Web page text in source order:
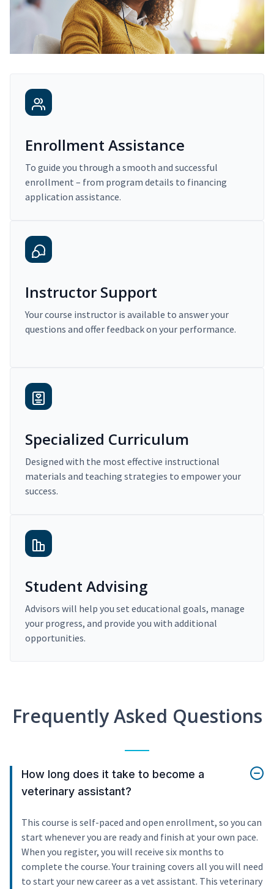
Enrollment Assistance
To guide you through a smooth and successful
enrollment – from program details to financing
application assistance.
Instructor Support
Your course instructor is available to answer your
questions and offer feedback on your performance.
Specialized Curriculum
Designed with the most effective instructional
materials and teaching strategies to empower your
success.
Student Advising
Advisors will help you set educational goals, manage
your progress, and provide you with additional
opportunities.
Frequently Asked Questions
How long does it take to become a
veterinary assistant?
This course is self-paced and open enrollment, so you can
start whenever you are ready and finish at your own pace.
When you register, you will receive six months to
complete the course. Your training covers all you will need
to start your new career as a vet assistant. This veterinary